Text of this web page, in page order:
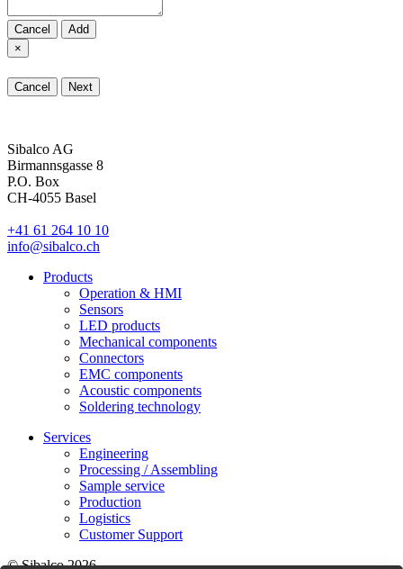
Cancel
Add
×
Cancel Next
Sibalco AG
Birmannsgasse 8
P.O. Box
CH-4055 Basel
+41 61 264 10 10
info@sibalco.ch
Products
Operation & HMI
Sensors
LED products
Mechanical components
Connectors
EMC components
Acoustic components
Soldering technology
Services
Engineering
Processing / Assembling
Sample service
Production
Logistics
Customer Support
© Sibalco 2026